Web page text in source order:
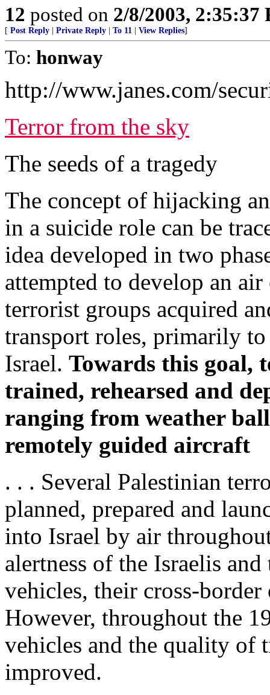
12 posted on 2/8/2003, 2:35:37
[ Post Reply Private Reply To 11 View Replies]
To: honway
http://www.janes.com/
Terror from the sky
The seeds of a tragedy
The concept of hijacking
in a suicide role can be
idea developed in two
attempted to develop an
terrorist groups acquired
transport roles, primarily
Israel. Towards this goal,
trained, rehearsed and
ranging from weather
remotely guided aircraft
. . . Several Palestinian
planned, prepared and
into Israel by air
alertness of the Israelis
vehicles, their cross-
However, throughout the
vehicles and the quality of
improved.